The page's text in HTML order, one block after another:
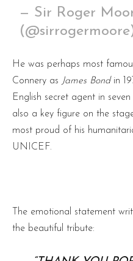
— Sir Roger
He was perhaps most
Connery as James Bond in
English secret agent in
also a key figure on the
most proud of his
UNICEF.
The emotional statement
the beautiful tribute: